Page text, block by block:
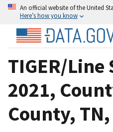
An official website of the United
Here’s how you know
TIGER/
2021,
County,